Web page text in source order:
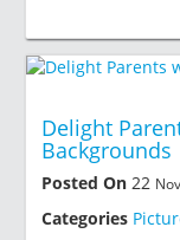
Delight
Backgrounds
Posted On 22
Categories